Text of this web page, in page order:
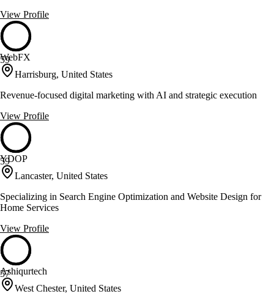
View Profile
59
WebFX
Harrisburg, United States
Revenue-focused digital marketing with AI and strategic execution
View Profile
59
YDOP
Lancaster, United States
Specializing in Search Engine Optimization and Website Design for
Home Services
View Profile
57
Ashiqurtech
West Chester, United States